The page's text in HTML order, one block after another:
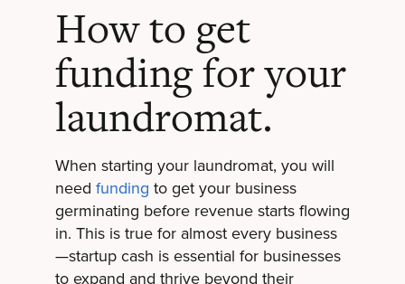
How to get
funding for your
laundromat.
When starting your laundromat, you will
need funding to get your business
germinating before revenue starts flowing
in. This is true for almost every business
—startup cash is essential for businesses
to expand and thrive beyond their